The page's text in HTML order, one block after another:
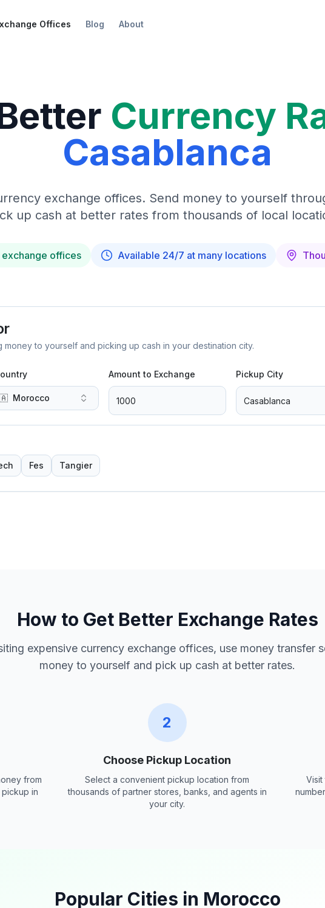
Offices Blog About
Currency
Casablanca
exchange offices. Send money to yourself
up cash at better rates from thousands of local
offices Available 24/7 at many locations
to yourself and picking up cash in your destination city.
Morocco
Amount to Exchange Pickup City
Fes Tangier
How to Get Better Exchange Rates
expensive currency exchange offices, use money transfer
money to yourself and pick up cash at better rates.
from
in
2
Choose Pickup Location
Select a convenient pickup location from
thousands of partner stores, banks, and agents in
your city.
Popular Cities in Morocco